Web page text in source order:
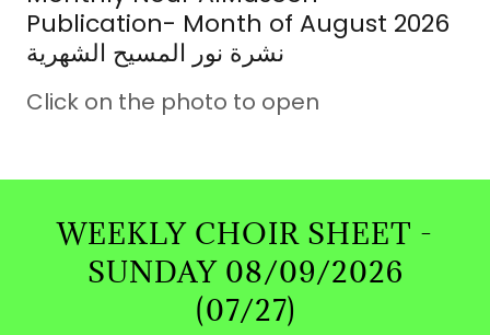
Publication- Month of August 2026
نشرة نور المسيح الشهرية
Click on the photo to open
WEEKLY CHOIR SHEET -
SUNDAY 08/09/2026
(07/27)